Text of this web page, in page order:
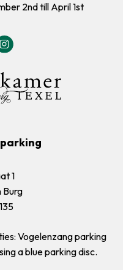
2nd till April 1st
1
Burg
Vogelenzang parking
a blue parking disc.